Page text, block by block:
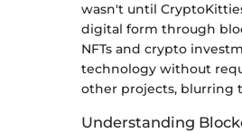
wasn't until
digital form through
NFTs and crypto
technology without
other projects, blurring
Understanding